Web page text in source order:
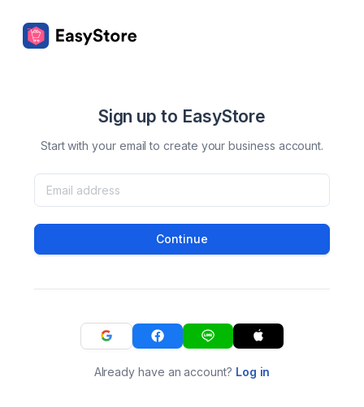
Sign up to EasyStore
Start with your email to create your business account.
Continue
Already have an account? Log in